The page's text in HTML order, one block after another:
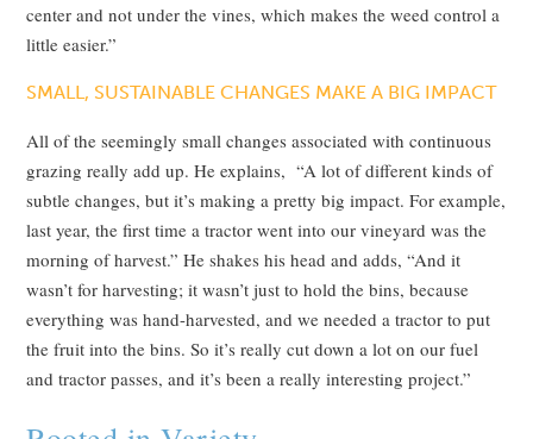
center and not under the vines, which makes the weed control a
little easier.”
SMALL, SUSTAINABLE CHANGES MAKE A BIG IMPACT
All of the seemingly small changes associated with continuous
grazing really add up. He explains, “A lot of different kinds of
subtle changes, but it’s making a pretty big impact. For example,
last year, the first time a tractor went into our vineyard was the
morning of harvest.” He shakes his head and adds, “And it
wasn’t for harvesting; it wasn’t just to hold the bins, because
everything was hand-harvested, and we needed a tractor to put
the fruit into the bins. So it’s really cut down a lot on our fuel
and tractor passes, and it’s been a really interesting project.”